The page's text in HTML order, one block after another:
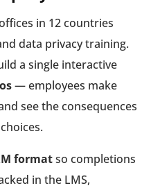
in 12 countries
data privacy training.
a single interactive
— employees make
see the consequences
formatso completions
in the LMS,